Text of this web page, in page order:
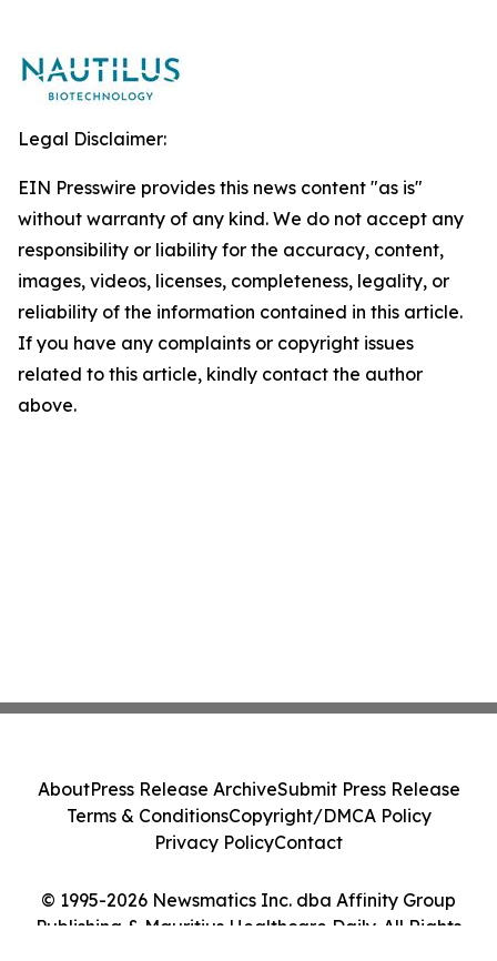
Legal Disclaimer:
EIN Presswire provides this news content "as is"
without warranty of any kind. We do not accept any
responsibility or liability for the accuracy, content,
images, videos, licenses, completeness, legality, or
reliability of the information contained in this article.
If you have any complaints or copyright issues
related to this article, kindly contact the author
above.
© 1995-2026 Newsmatics Inc. dba Affinity Group
Publishing & Mauritius Healthcare Daily. All Rights
AboutPress Release ArchiveSubmit Press Release
Terms & ConditionsCopyright/DMCA Policy
Privacy PolicyContact